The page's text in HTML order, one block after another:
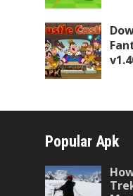
Popular Apk